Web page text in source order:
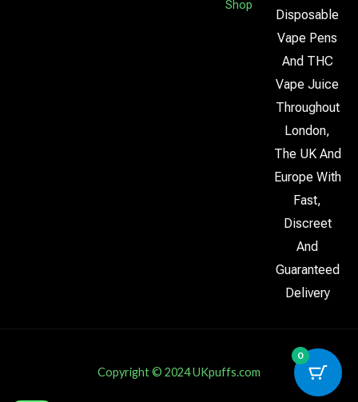
Shop
Disposable
Vape Pens
And THC
Vape Juice
Throughout
London,
The UK And
Europe With
Fast,
Discreet
And
Guaranteed
Delivery
Copyright © 2024 UKpuffs.com
0